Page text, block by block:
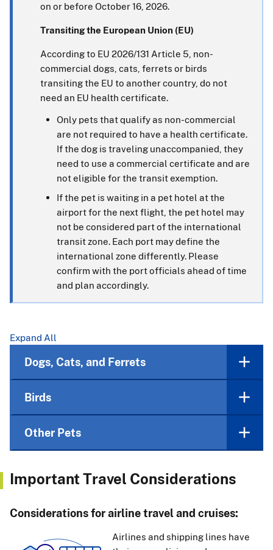
on or before October 16, 2026.
Transiting the European Union (EU)
According to EU 2026/131 Article 5, non-
commercial dogs, cats, ferrets or birds
transiting the EU to another country, do not
need an EU health certificate.
Only pets that qualify as non-commercial
are not required to have a health certificate.
If the dog is traveling unaccompanied, they
need to use a commercial certificate and are
not eligible for the transit exemption.
If the pet is waiting in a pet hotel at the
airport for the next flight, the pet hotel may
not be considered part of the international
transit zone. Each port may define the
international zone differently. Please
confirm with the port officials ahead of time
and plan accordingly.
Expand All
Dogs, Cats, and Ferrets
Birds
Other Pets
Important Travel Considerations
Considerations for airline travel and cruises:
Airlines and shipping lines have